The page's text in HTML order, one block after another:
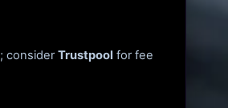
; considerTrustpool for fee